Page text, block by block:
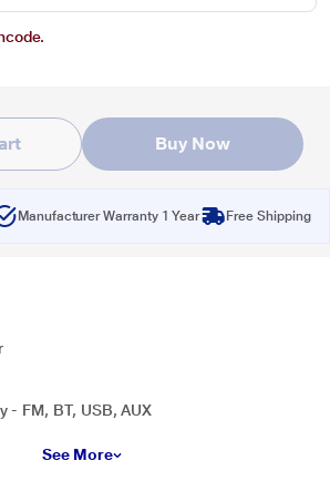
Buy Now
Manufacturer Warranty 1 Year Free Shipping
- FM, BT, USB, AUX
See More